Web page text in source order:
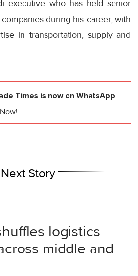
executive who has held senior
during his career, with
in transportation, supply and
Times is now on WhatsApp
Next Story
logistics
middle and